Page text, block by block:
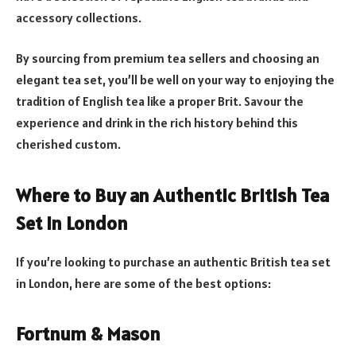
accessory collections.
By sourcing from premium tea sellers and choosing an
elegant tea set, you’ll be well on your way to enjoying the
tradition of English tea like a proper Brit. Savour the
experience and drink in the rich history behind this
cherished custom.
Where to Buy an Authentic British Tea
Set in London
If you’re looking to purchase an authentic British tea set
in London, here are some of the best options:
Fortnum & Mason